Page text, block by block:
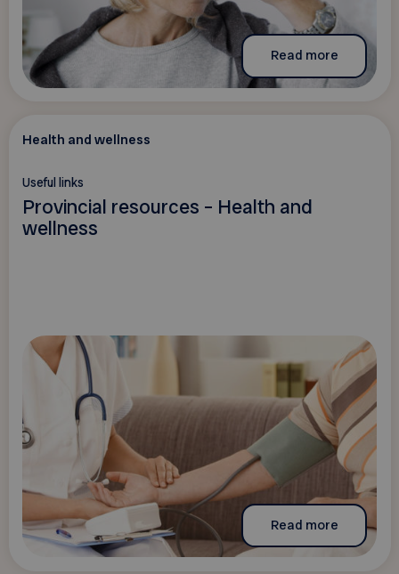
Read more
Health and wellness
Useful links
Provincial resources – Health and
wellness
Read more